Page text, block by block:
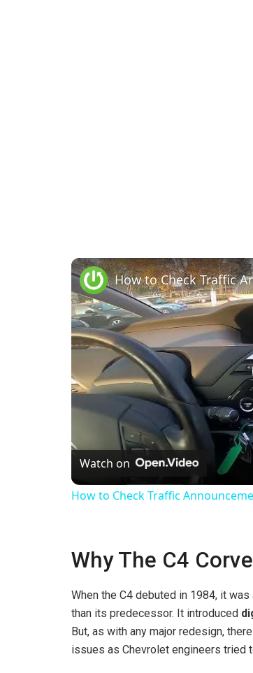
Watch on
How to Check Traffic
Why The C4
When the C4 debuted in 1984, it
than its predecessor. It introduced
But, as with any major redesign,
issues as Chevrolet engineers tried